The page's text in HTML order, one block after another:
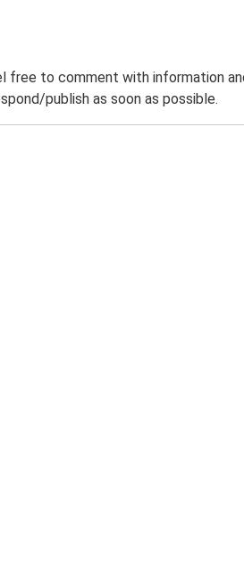
to comment with information
publish as soon as possible.